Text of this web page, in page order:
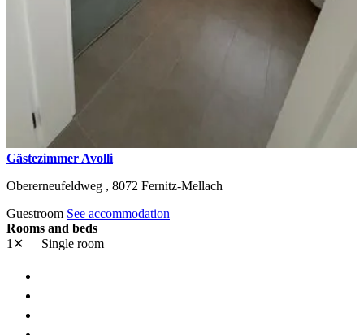
Gästezimmer Avolli
Obererneufeldweg , 8072 Fernitz-Mellach
Guestroom See accommodation
Rooms and beds
1✕
Single room